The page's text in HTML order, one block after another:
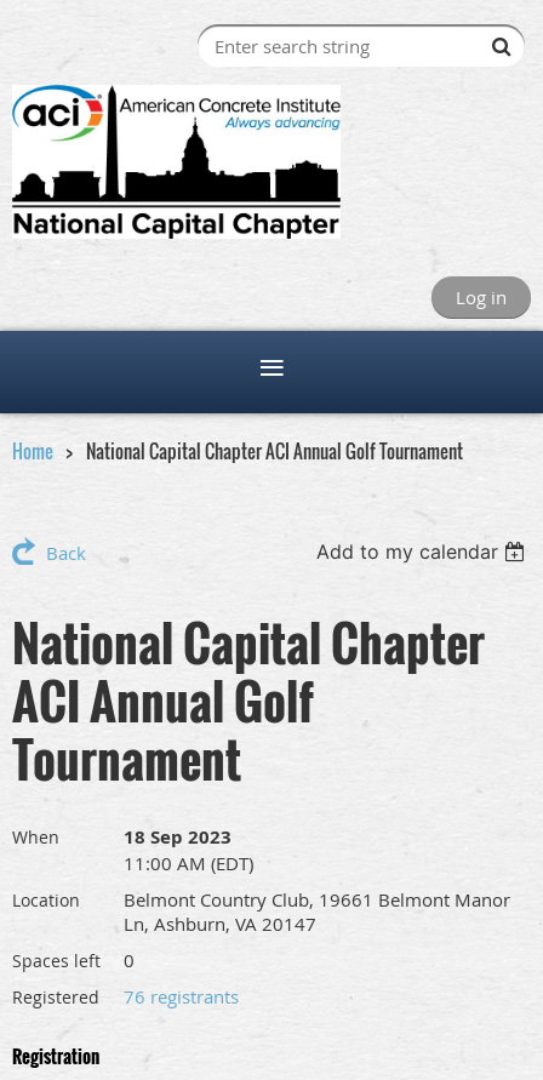
Log in
Home National Capital Chapter ACI Annual Golf Tournament
Back Add to my calendar
National Capital Chapter
ACI Annual Golf
Tournament
When 18 Sep 2023
11:00 AM (EDT)
Location
Belmont Country Club, 19661 Belmont Manor
Ln, Ashburn, VA 20147
Spaces left 0
Registered 76 registrants
Registration